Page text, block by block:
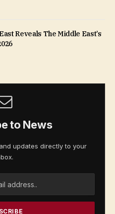
Reveals The Middle East’s
to News
updates directly to your